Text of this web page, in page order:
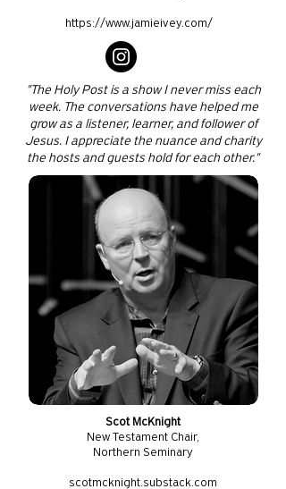
https://www.jamieivey.com/
"The Holy Post is a show I never miss each
week. The conversations have helped me
grow as a listener, learner, and follower of
Jesus. I appreciate the nuance and charity
the hosts and guests hold for each other."
Scot McKnight
New Testament Chair,
Northern Seminary
scotmcknight.substack.com